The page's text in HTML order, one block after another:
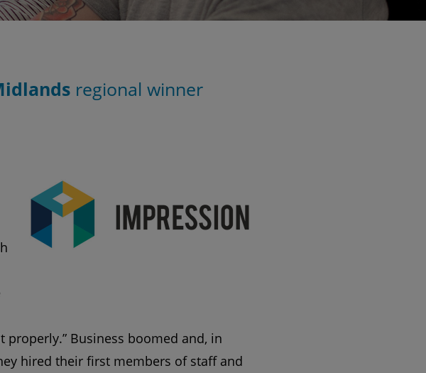
regional winner
Business boomed and, in
hired their first members of staff and